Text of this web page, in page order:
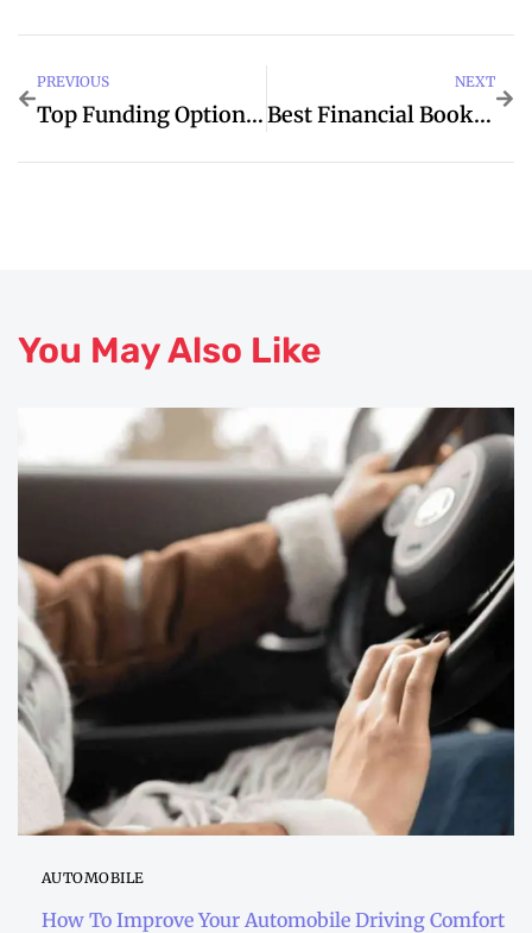
PREVIOUS
Top Funding Options For Small Businesses
NEXT
Best Financial Books Every Entrepreneur Should Read
You May Also Like
AUTOMOBILE
How To Improve Your Automobile Driving Comfort